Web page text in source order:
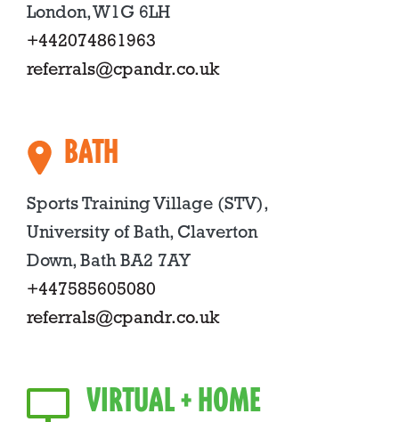
London, W1G 6LH
+442074861963
referrals@cpandr.co.uk
BATH
Sports Training Village (STV),
University of Bath, Claverton
Down, Bath BA2 7AY
+447585605080
referrals@cpandr.co.uk
VIRTUAL + HOME